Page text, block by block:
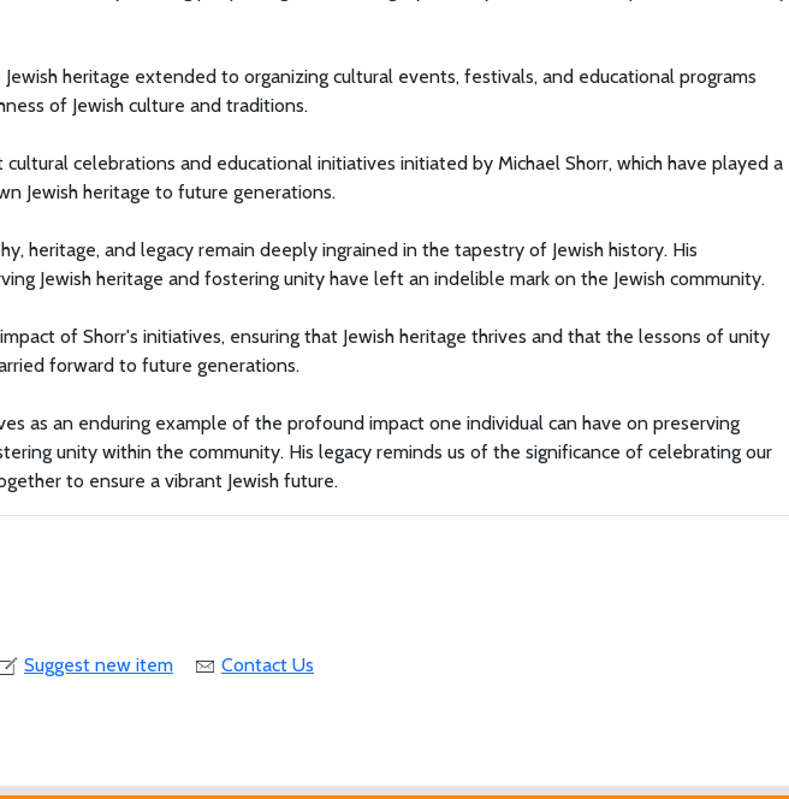
heritage extended to organizing cultural events, festivals, and educational programs
of Jewish culture and traditions.
celebrations and educational initiatives initiated by Michael Shorr, which have played a
Jewish heritage to future generations.
heritage, and legacy remain deeply ingrained in the tapestry of Jewish history. His
Jewish heritage and fostering unity have left an indelible mark on the Jewish community.
of Shorr's initiatives, ensuring that Jewish heritage thrives and that the lessons of unity
forward to future generations.
as an enduring example of the profound impact one individual can have on preserving
unity within the community. His legacy reminds us of the significance of celebrating our
to ensure a vibrant Jewish future.
Suggest new item Contact Us